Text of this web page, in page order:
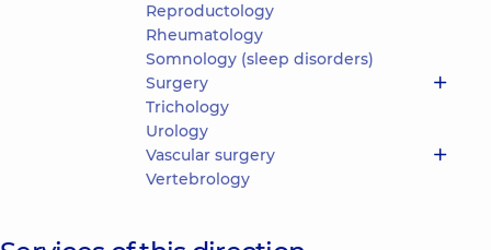
Reproductology
Rheumatology
Somnology (sleep disorders)
Surgery
Trichology
Urology
Vascular surgery
Vertebrology